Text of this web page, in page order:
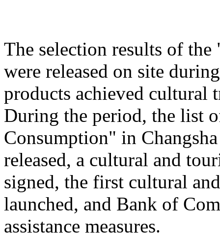
The selection results of
were released on site
products achieved cultural
During the period, the list
Consumption" in
released, a cultural and
signed, the first cultural
launched, and Bank of
assistance measures.